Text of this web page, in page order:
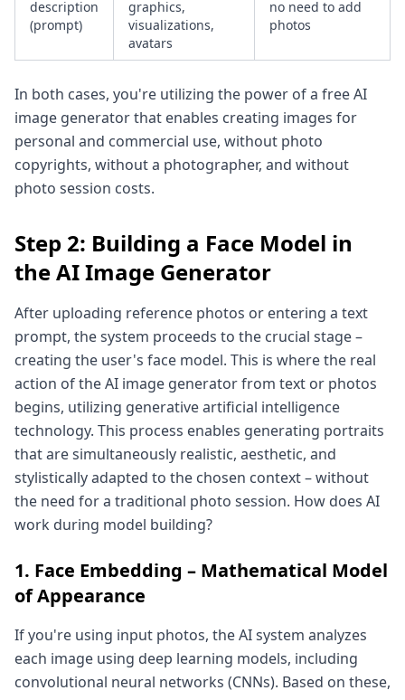
description
(prompt)
graphics,
visualizations,
avatars
no need to add
photos
In both cases, you're utilizing the power of a free AI
image generator that enables creating images for
personal and commercial use, without photo
copyrights, without a photographer, and without
photo session costs.
Step 2: Building a Face Model in
the AI Image Generator
After uploading reference photos or entering a text
prompt, the system proceeds to the crucial stage –
creating the user's face model. This is where the real
action of the AI image generator from text or photos
begins, utilizing generative artificial intelligence
technology. This process enables generating portraits
that are simultaneously realistic, aesthetic, and
stylistically adapted to the chosen context – without
the need for a traditional photo session. How does AI
work during model building?
1. Face Embedding – Mathematical Model
of Appearance
If you're using input photos, the AI system analyzes
each image using deep learning models, including
convolutional neural networks (CNNs). Based on these,